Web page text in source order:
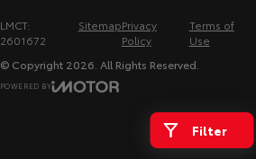
Filter
LMCT:
2601672
SitemapPrivacy
Policy
Terms of
Use
© Copyright 2026 . All Rights Reserved.
POWERED BY